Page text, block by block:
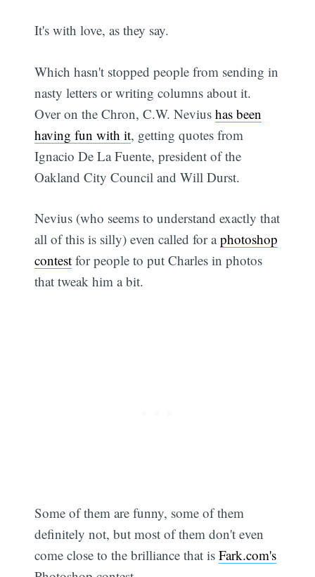
It's with love, as they say.
Which hasn't stopped people from sending in
nasty letters or writing columns about it.
Over on the Chron, C.W. Neviushas been
having fun with it, getting quotes from
Ignacio De La Fuente, president of the
Oakland City Council and Will Durst.
Nevius (who seems to understand exactly that
all of this is silly) even called for aphotoshop
contest for people to put Charles in photos
that tweak him a bit.
Some of them are funny, some of them
definitely not, but most of them don't even
come close to the brilliance that isFark.com's